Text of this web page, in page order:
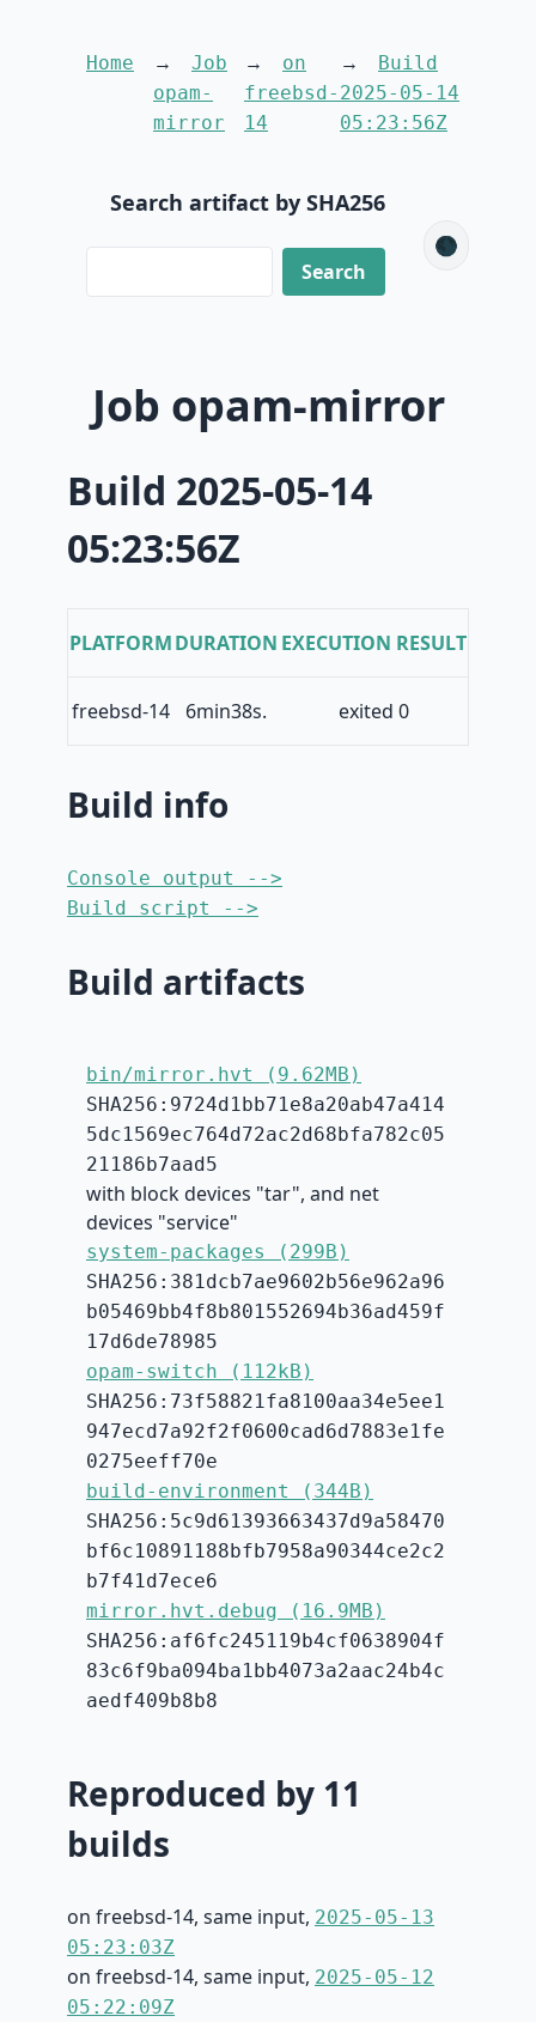
Home
Job
opam-
mirror
on
freebsd-
14
Build
2025-05-14
05:23:56Z
Search artifact by SHA256
🌑
Job opam-mirror
Build 2025-05-14
05:23:56Z
PLATFORMDURATION EXECUTION RESULT
freebsd-14 6min38s. exited 0
Build info
Console output -->
Build script -->
Build artifacts
bin/mirror.hvt (9.62MB)
SHA256:9724d1bb71e8a20ab47a414
5dc1569ec764d72ac2d68bfa782c05
21186b7aad5
with block devices "tar", and net
devices "service"
system-packages (299B)
SHA256:381dcb7ae9602b56e962a96
b05469bb4f8b801552694b36ad459f
17d6de78985
opam-switch (112kB)
SHA256:73f58821fa8100aa34e5ee1
947ecd7a92f2f0600cad6d7883e1fe
0275eeff70e
build-environment (344B)
SHA256:5c9d61393663437d9a58470
bf6c10891188bfb7958a90344ce2c2
b7f41d7ece6
mirror.hvt.debug (16.9MB)
SHA256:af6fc245119b4cf0638904f
83c6f9ba094ba1bb4073a2aac24b4c
aedf409b8b8
Reproduced by 11
builds
on freebsd-14, same input, 2025-05-13
05:23:03Z
on freebsd-14, same input, 2025-05-12
05:22:09Z